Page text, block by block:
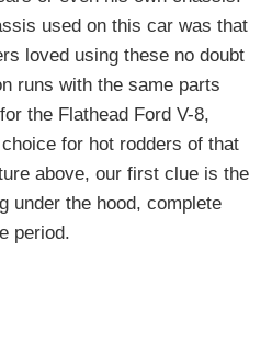
used on this car was that
loved using these no doubt
runs with the same parts
the Flathead Ford V-8,
for hot rodders of that
above, our first clue is the
under the hood, complete
period.